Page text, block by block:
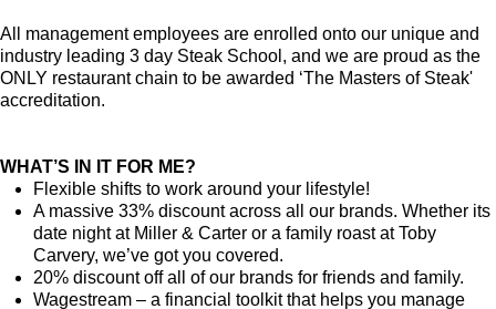
All management employees are enrolled onto our unique and
industry leading 3 day Steak School, and we are proud as the
ONLY restaurant chain to be awarded ‘The Masters of Steak'
accreditation.
WHAT’S IN IT FOR ME?
Flexible shifts to work around your lifestyle!
A massive 33% discount across all our brands. Whether its
date night at Miller & Carter or a family roast at Toby
Carvery, we’ve got you covered.
20% discount off all of our brands for friends and family.
Wagestream – a financial toolkit that helps you manage